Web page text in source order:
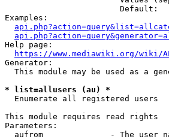
                        Default:
Examples:
Help page:
https://www.mediawiki.org/wiki/
Generator:
This module may be used as a
* list=allusers (au) *
  Enumerate all registered users
This module requires read rights
Parameters:
aufrom              - The user